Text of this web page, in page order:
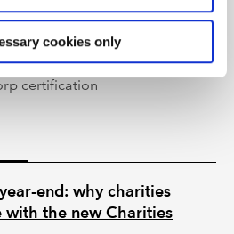
cookies only
Trusts, Unincorporated
Societies, Community
Companies limited
certification
end: why charities
with the new Charities